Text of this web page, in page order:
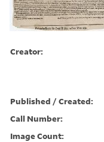
Creator:
Published / Created:
Call Number:
Image Count: